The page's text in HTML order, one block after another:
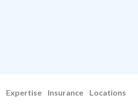
Expertise Insurance Locations